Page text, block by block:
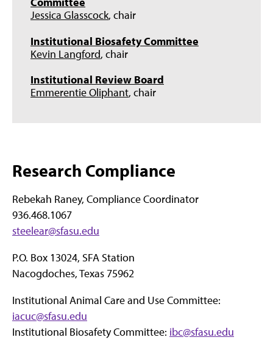
Jessica Glasscock, chair
Institutional Biosafety Committee
Kevin Langford, chair
Institutional Review Board
Emmerentie Oliphant, chair
Research Compliance
Rebekah Raney, Compliance Coordinator
936.468.1067
steelear@sfasu.edu
P.O. Box 13024, SFA Station
Nacogdoches, Texas 75962
Institutional Animal Care and Use Committee:
iacuc@sfasu.edu
Institutional Biosafety Committee: ibc@sfasu.edu